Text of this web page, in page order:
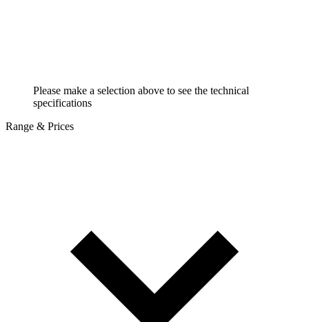
Please make a selection above to see the technical
specifications
Range & Prices